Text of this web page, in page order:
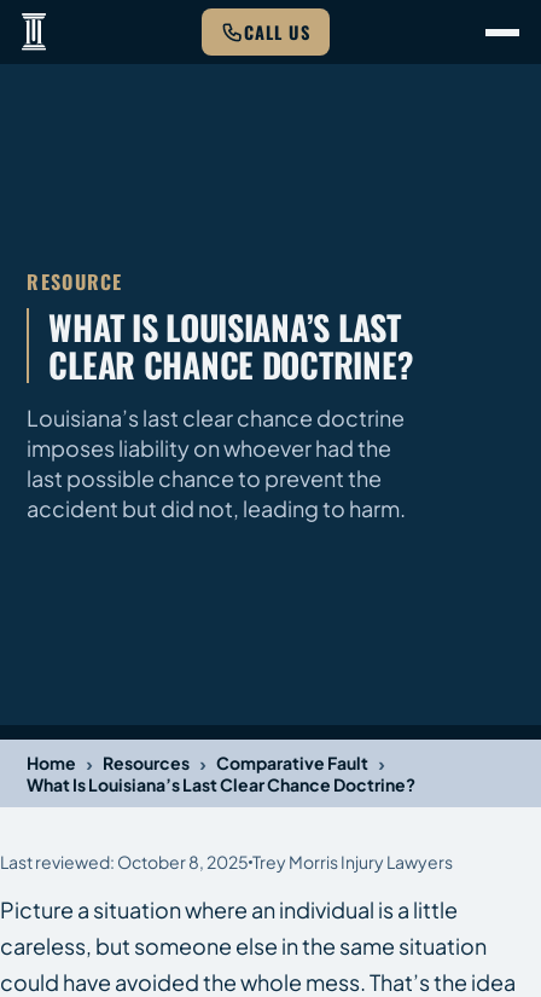
CALL US
RESOURCE
WHAT IS LOUISIANA’S LAST
CLEAR CHANCE DOCTRINE?
Louisiana’s last clear chance doctrine
imposes liability on whoever had the
last possible chance to prevent the
accident but did not, leading to harm.
Home › Resources › Comparative Fault ›
What Is Louisiana’s Last Clear Chance Doctrine?
Last reviewed: October 8, 2025 Trey Morris Injury Lawyers
Picture a situation where an individual is a little
careless, but someone else in the same situation
could have avoided the whole mess. That’s the idea